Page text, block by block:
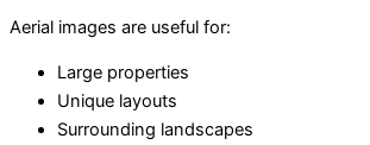
Aerial images are useful for:
Large properties
Unique layouts
Surrounding landscapes